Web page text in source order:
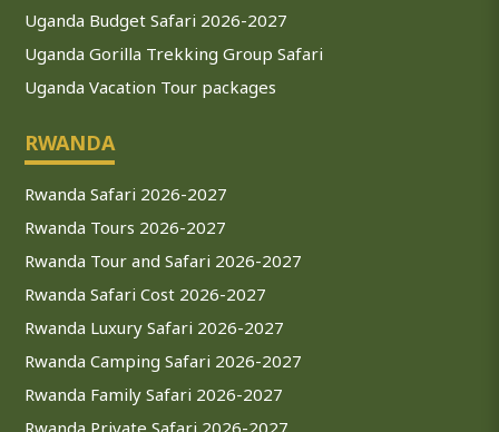
Uganda Budget Safari 2026-2027
Uganda Gorilla Trekking Group Safari
Uganda Vacation Tour packages
RWANDA
Rwanda Safari 2026-2027
Rwanda Tours 2026-2027
Rwanda Tour and Safari 2026-2027
Rwanda Safari Cost 2026-2027
Rwanda Luxury Safari 2026-2027
Rwanda Camping Safari 2026-2027
Rwanda Family Safari 2026-2027